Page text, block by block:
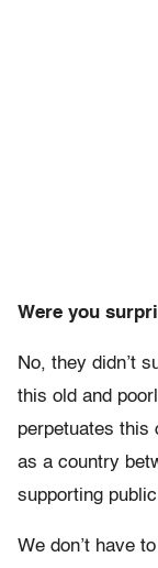
Were you
No, they didn’t
this old and
perpetuates this
as a country
supporting
We don’t have